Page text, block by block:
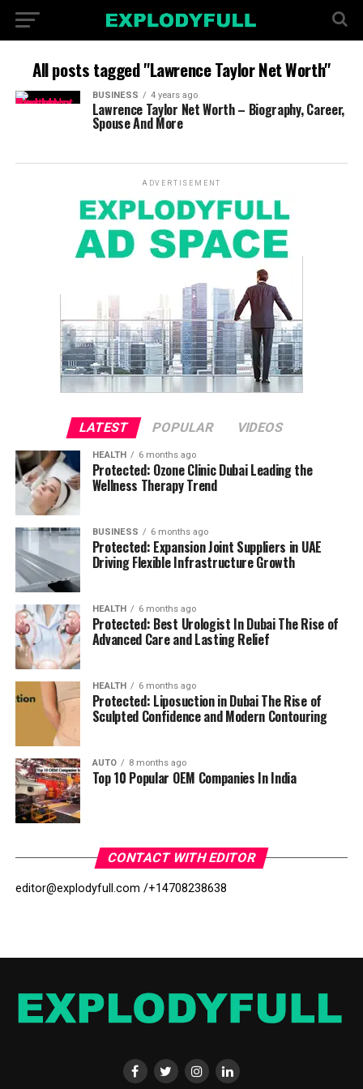
All posts tagged "Lawrence Taylor Net Worth"
BUSINESS 4 years ago
Lawrence Taylor Net Worth – Biography, Career,
Spouse And More
ADVERTISEMENT
LATEST POPULAR VIDEOS
HEALTH 6 months ago
Protected: Ozone Clinic Dubai Leading the
Wellness Therapy Trend
BUSINESS 6 months ago
Protected: Expansion Joint Suppliers in UAE
Driving Flexible Infrastructure Growth
HEALTH 6 months ago
Protected: Best Urologist In Dubai The Rise of
Advanced Care and Lasting Relief
HEALTH 6 months ago
Protected: Liposuction in Dubai The Rise of
Sculpted Confidence and Modern Contouring
AUTO 8 months ago
Top 10 Popular OEM Companies In India
CONTACT WITH EDITOR
editor@explodyfull.com /+14708238638